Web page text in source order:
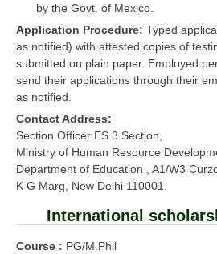
by the Govt. of Mexico.
Application Procedure: Typed
as notified) with attested copies of
submitted on plain paper. Employed
send their applications through their
as notified.
Contact Address:
Section Officer ES.3 Section,
Ministry of Human Resource
Department of Education , A1/W3
K G Marg, New Delhi 110001.
International
Course : PG/M.Phil